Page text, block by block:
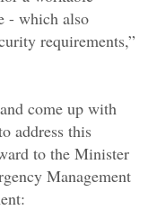
- which also
requirements,”
come up with
address this
to the Minister
Management